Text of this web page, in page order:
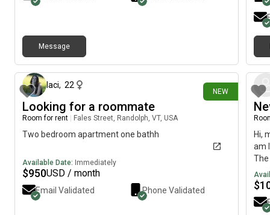
Message
NEW
laci, 22
Looking for a roommate
Room for rent Fales Street, Randolph, VT, USA
Two bedroom apartment one bathh
Available Date: Immediately
$950USD / month
Email Validated Phone Validated
Hi,
am
The
July
$